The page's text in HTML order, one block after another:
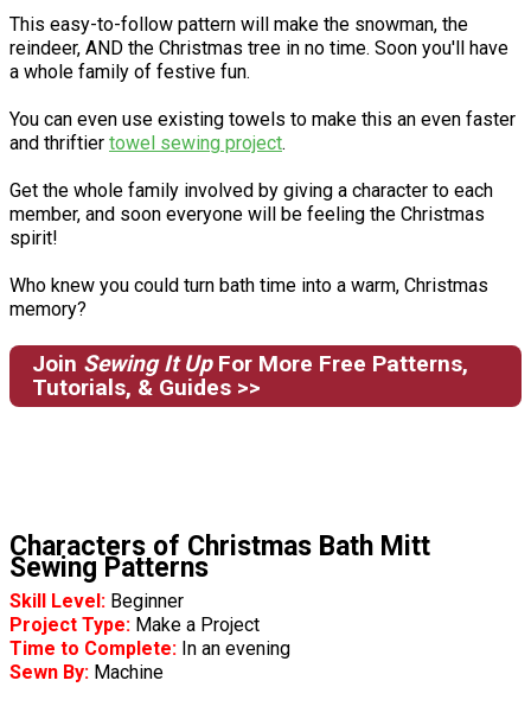
This easy-to-follow pattern will make the snowman, the
reindeer, AND the Christmas tree in no time. Soon you'll have
a whole family of festive fun.
You can even use existing towels to make this an even faster
and thriftier towel sewing project.
Get the whole family involved by giving a character to each
member, and soon everyone will be feeling the Christmas
spirit!
Who knew you could turn bath time into a warm, Christmas
memory?
Join Sewing It UpFor More Free Patterns,
Tutorials, & Guides >>
Characters of Christmas Bath Mitt
Sewing Patterns
Skill Level: Beginner
Project Type: Make a Project
Time to Complete: In an evening
Sewn By: Machine